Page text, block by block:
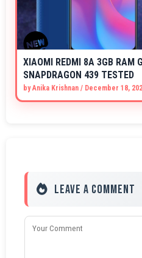
XIAOMI REDMI 8A 3GB RAM
SNAPDRAGON 439 TESTED
byAnika Krishnan / December 18,
Leave a Comment